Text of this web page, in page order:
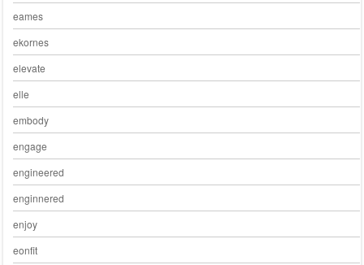
eames
ekornes
elevate
elle
embody
engage
engineered
enginnered
enjoy
eonfit